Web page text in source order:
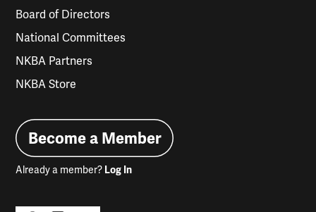
Board of Directors
National Committees
NKBA Partners
NKBA Store
Become a Member
Already a member? Log In